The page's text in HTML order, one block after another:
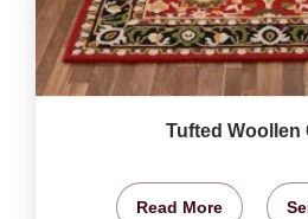
Tufted Woollen
Read More